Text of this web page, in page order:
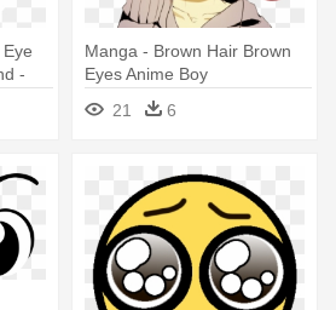
-
Manga - Brown Hair Brown
Eyes Anime Boy
21
6